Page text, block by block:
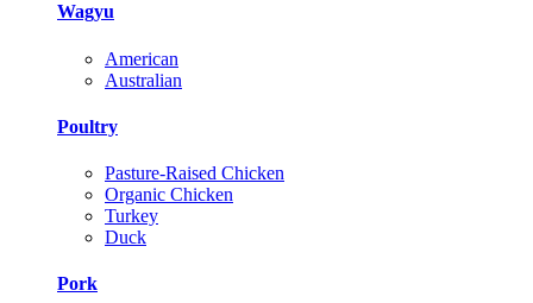
Wagyu
American
Australian
Poultry
Pasture-Raised Chicken
Organic Chicken
Turkey
Duck
Pork